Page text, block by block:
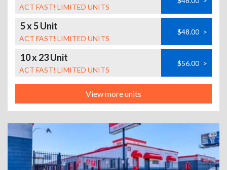
ACT FAST! LIMITED UNITS
5 x 5 Unit
ACT FAST! LIMITED UNITS
$48.00 >
10 x 23 Unit
ACT FAST! LIMITED UNITS
$56.00 >
View more units